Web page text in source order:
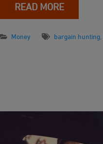
READ MORE
Money bargain hunting